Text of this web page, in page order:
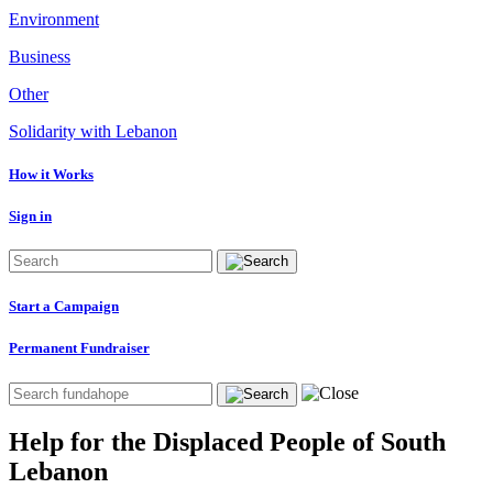
Environment
Business
Other
Solidarity with Lebanon
How it Works
Sign in
Start a Campaign
Permanent Fundraiser
Help for the Displaced People of South
Lebanon